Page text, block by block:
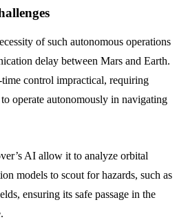
of such autonomous operations
delay between Mars and Earth.
control impractical, requiring
operate autonomously in navigating
AI allow it to analyze orbital
models to scout for hazards, such as
ensuring its safe passage in the